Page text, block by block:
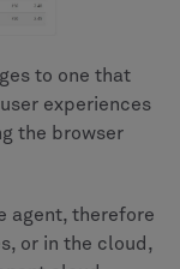
to one that
experiences
the browser
agent, therefore
or in the cloud,